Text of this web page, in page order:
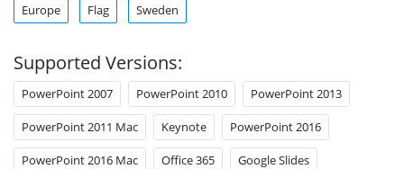
Europe Flag Sweden
Supported Versions:
PowerPoint 2007 PowerPoint 2010 PowerPoint 2013
PowerPoint 2011 Mac Keynote PowerPoint 2016
PowerPoint 2016 Mac Office 365 Google Slides